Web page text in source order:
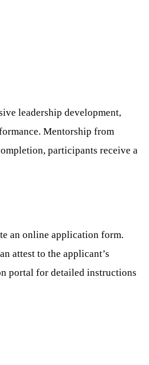
leadership development,
Mentorship from
participants receive a
an online application form.
attest to the applicant’s
portal for detailed instructions